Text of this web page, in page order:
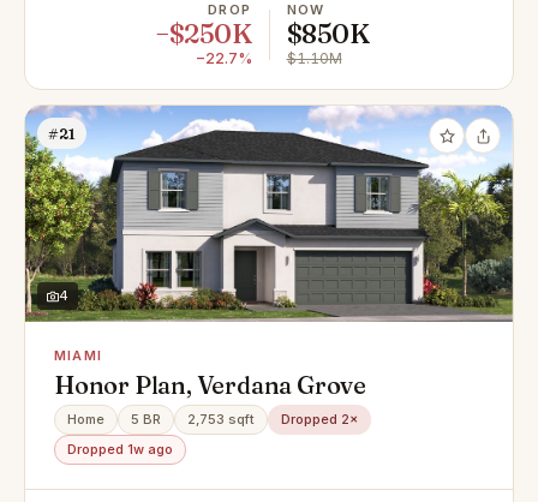
DROP
−$250K
−22.7%
NOW
$850K
$1.10M
#21
4
MIAMI
Honor Plan, Verdana Grove
Home 5 BR 2,753 sqft
Dropped 2×
Dropped 1w ago